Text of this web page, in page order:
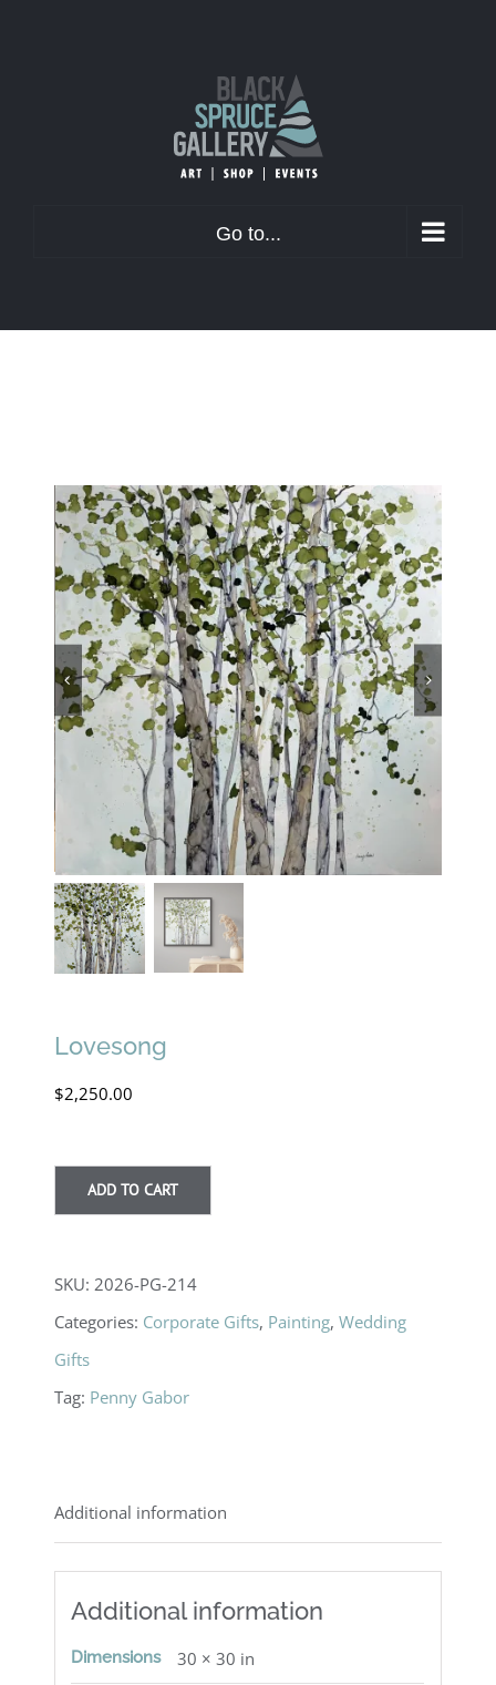
Go to...
Lovesong
$2,250.00
ADD TO CART
SKU: 2026-PG-214
Categories: Corporate Gifts, Painting,Wedding
Gifts
Tag: Penny Gabor
Additional information
Additional information
Dimensions 30 × 30 in